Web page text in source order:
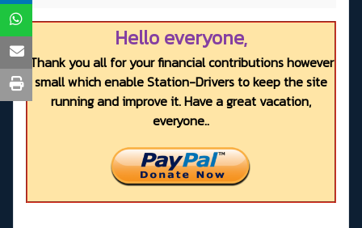
Hello everyone,
Thank you all for your financial contributions however
small which enable Station-Drivers to keep the site
running and improve it. Have a great vacation,
everyone..